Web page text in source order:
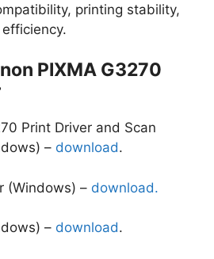
printing stability,
PIXMA G3270
Print Driver and Scan
– download.
(Windows) – download.
– download.